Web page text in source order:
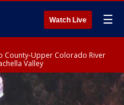
Watch Live ☰
County-Upper Colorado River
Valley